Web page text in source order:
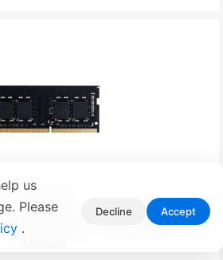
us
Please
.
Decline Accept
AS-16GD4
DDR4 260Pin SODIMM RAM